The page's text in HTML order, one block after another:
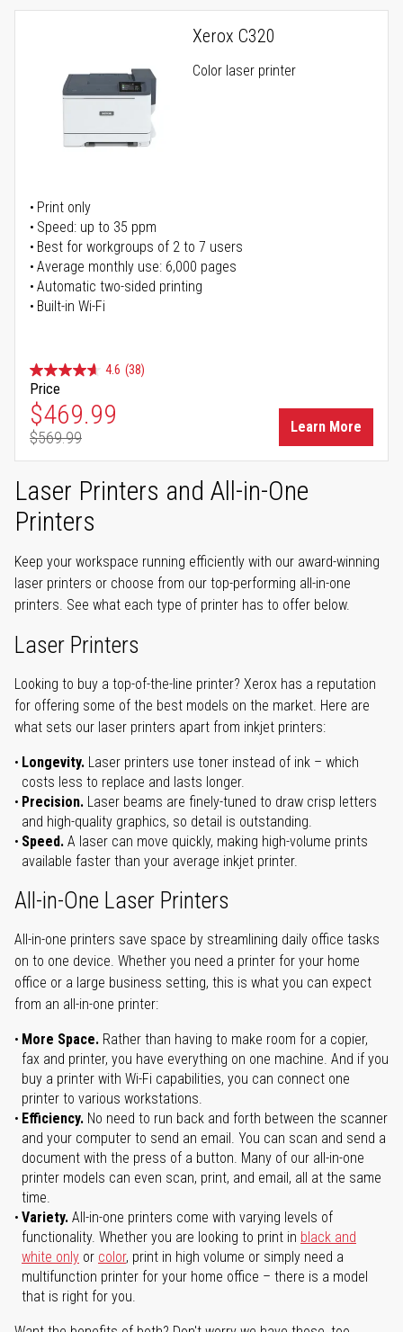
Xerox C320
Color laser printer
Print only
Speed: up to 35 ppm
Best for workgroups of 2 to 7 users
Average monthly use: 6,000 pages
Automatic two-sided printing
Built-in Wi-Fi
4.6 (38)
Price
Special Price
$469.99
Regular Price
$569.99
Learn More
Laser Printers and All-in-One
Printers
Keep your workspace running efficiently with our award-winning
laser printers or choose from our top-performing all-in-one
printers. See what each type of printer has to offer below.
Laser Printers
Looking to buy a top-of-the-line printer? Xerox has a reputation
for offering some of the best models on the market. Here are
what sets our laser printers apart from inkjet printers:
Longevity. Laser printers use toner instead of ink – which
costs less to replace and lasts longer.
Precision. Laser beams are finely-tuned to draw crisp letters
and high-quality graphics, so detail is outstanding.
Speed. A laser can move quickly, making high-volume prints
available faster than your average inkjet printer.
All-in-One Laser Printers
All-in-one printers save space by streamlining daily office tasks
on to one device. Whether you need a printer for your home
office or a large business setting, this is what you can expect
from an all-in-one printer:
More Space. Rather than having to make room for a copier,
fax and printer, you have everything on one machine. And if you
buy a printer with Wi-Fi capabilities, you can connect one
printer to various workstations.
Efficiency. No need to run back and forth between the scanner
and your computer to send an email. You can scan and send a
document with the press of a button. Many of our all-in-one
printer models can even scan, print, and email, all at the same
time.
Variety. All-in-one printers come with varying levels of
functionality. Whether you are looking to print in black and
white only or color, print in high volume or simply need a
multifunction printer for your home office – there is a model
that is right for you.